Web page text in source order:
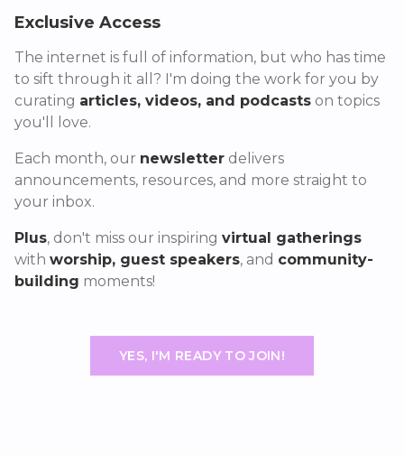
Exclusive Access
The internet is full of information, but who has time
to sift through it all? I'm doing the work for you by
curating articles, videos, and podcasts on topics
you'll love.
Each month, our newsletter delivers
announcements, resources, and more straight to
your inbox.
Plus, don't miss our inspiring virtual gatherings
with worship, guest speakers, and community-
building moments!
YES, I'M READY TO JOIN!